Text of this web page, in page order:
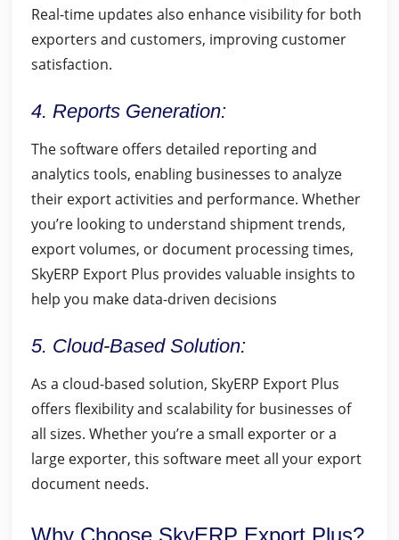
Real-time updates also enhance visibility for both
exporters and customers, improving customer
satisfaction.
4. Reports Generation:
The software offers detailed reporting and
analytics tools, enabling businesses to analyze
their export activities and performance. Whether
you’re looking to understand shipment trends,
export volumes, or document processing times,
SkyERP Export Plus provides valuable insights to
help you make data-driven decisions
5. Cloud-Based Solution:
As a cloud-based solution, SkyERP Export Plus
offers flexibility and scalability for businesses of
all sizes. Whether you’re a small exporter or a
large exporter, this software meet all your export
document needs.
Why Choose SkyERP Export Plus?